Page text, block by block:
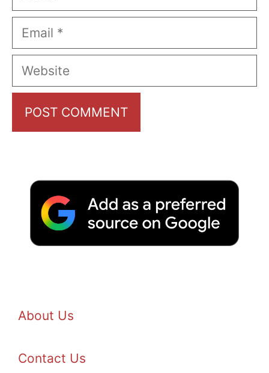
Email
Website
About Us
Contact Us